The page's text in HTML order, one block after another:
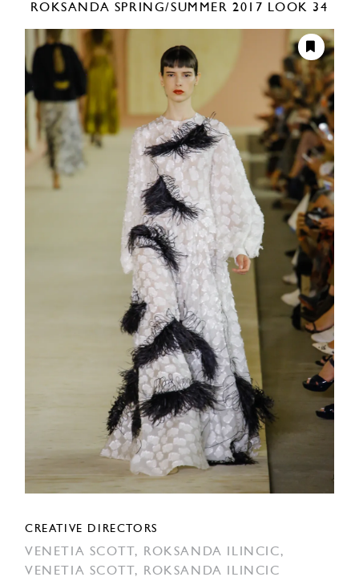
ROKSANDA SPRING/SUMMER 2017 LOOK 34
CREATIVE DIRECTORS
VENETIA SCOTT,
ROKSANDA ILINCIC,
VENETIA SCOTT,
ROKSANDA ILINCIC